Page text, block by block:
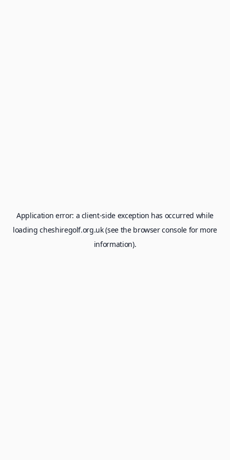
Application error: a client-side exception has occurred while
loadingcheshiregolf.org.uk(see the browser consolefor more
information).